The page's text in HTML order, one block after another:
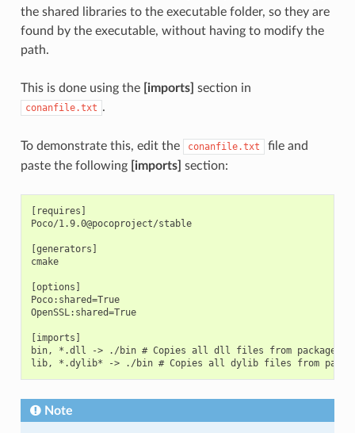
the shared libraries to the executable folder, so they are
found by the executable, without having to modify the
path.
This is done using the [imports] section in
conanfile.txt .
To demonstrate this, edit the conanfile.txt
file and
paste the following [imports] section:
[requires]
Poco/1.9.0@pocoproject/stable
[generators]
cmake
[options]
Poco:shared=True
OpenSSL:shared=True
[imports]
bin, *.dll -> ./bin # Copies all dll files from packages
Note